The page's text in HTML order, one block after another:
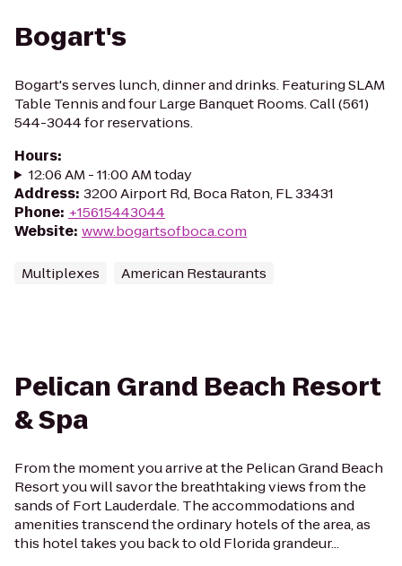
Bogart's
Bogart's serves lunch, dinner and drinks. Featuring SLAM
Table Tennis and four Large Banquet Rooms. Call (561)
544-3044 for reservations.
Hours:
12:06 AM - 11:00 AM today
Address: 3200 Airport Rd, Boca Raton, FL 33431
Phone: +15615443044
Website: www.bogartsofboca.com
Multiplexes American Restaurants
Pelican Grand Beach Resort
& Spa
From the moment you arrive at the Pelican Grand Beach
Resort you will savor the breathtaking views from the
sands of Fort Lauderdale. The accommodations and
amenities transcend the ordinary hotels of the area, as
this hotel takes you back to old Florida grandeur...